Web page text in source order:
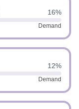
16%
Demand
12%
Demand